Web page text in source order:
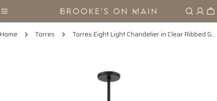
to
Home Torres Torres Eight Light Chandelier in Clear Ribbed Glass/Matte Black